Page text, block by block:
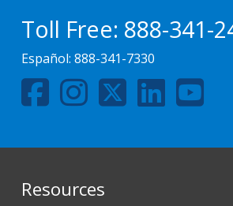
Toll Free: 888-341-
Español: 888-341-7330
Resources